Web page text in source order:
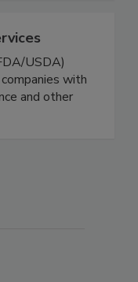
USDA)
with
and other